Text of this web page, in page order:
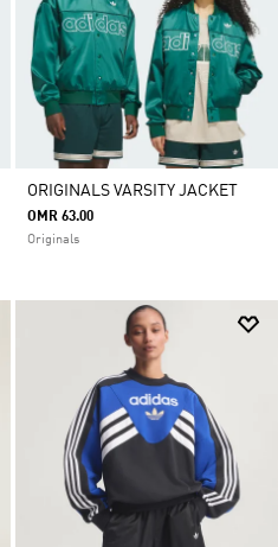
ORIGINALS VARSITY JACKET
OMR 63.00
Originals